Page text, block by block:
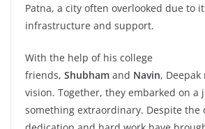
Patna, a city often overlooked due to
infrastructure and support.
With the help of his college
friends, Shubham and Navin,
vision. Together, they embarked on a
something extraordinary. Despite the